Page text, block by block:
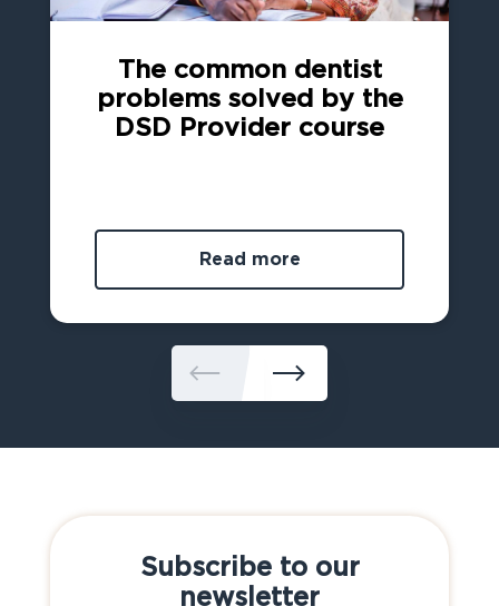
The common dentist
problems solved by the
DSD Provider course
Read more
Subscribe to our
newsletter